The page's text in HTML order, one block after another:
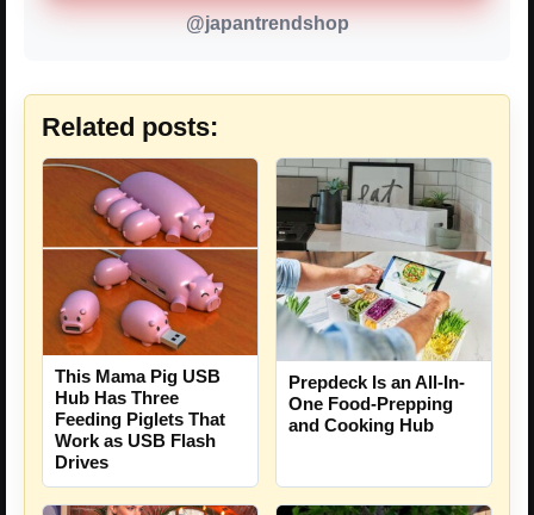
@japantrendshop
Related posts:
This Mama Pig USB
Hub Has Three
Feeding Piglets That
Work as USB Flash
Drives
Prepdeck Is an All-In-
One Food-Prepping
and Cooking Hub